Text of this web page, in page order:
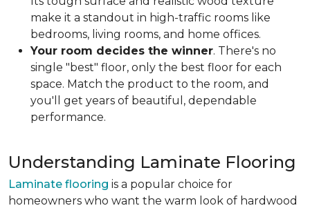
make it a standout in high-traffic rooms like
bedrooms, living rooms, and home offices.
Your room decides the winner. There's no
single "best" floor, only the best floor for each
space. Match the product to the room, and
you'll get years of beautiful, dependable
performance.
Understanding Laminate Flooring
Laminate flooring is a popular choice for
homeowners who want the warm look of hardwood